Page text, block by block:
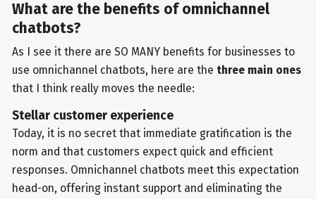
What are the benefits of omnichannel
chatbots?
As I see it there are SO MANY benefits for businesses to
use omnichannel chatbots, here are the three main ones
that I think really moves the needle:
Stellar customer experience
Today, it is no secret that immediate gratification is the
norm and that customers expect quick and efficient
responses. Omnichannel chatbots meet this expectation
head-on, offering instant support and eliminating the